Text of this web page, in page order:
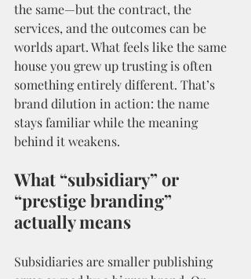
the same—but the contract, the
services, and the outcomes can be
worlds apart. What feels like the same
house you grew up trusting is often
something entirely different. That’s
brand dilution in action: the name
stays familiar while the meaning
behind it weakens.
What “subsidiary” or
“prestige branding”
actually means
Subsidiaries are smaller publishing